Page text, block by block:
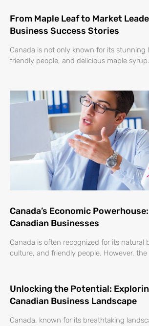
From Maple Leaf to Market
Business Success Stories
Canada is not only known for its stunning
friendly people, and delicious maple syrup.
Canada’s Economic
Canadian Businesses
Canada is often recognized for its natural
culture, and friendly people. However, the
Unlocking the Potential:
Canadian Business Landscape
Canada, known for its breathtaking